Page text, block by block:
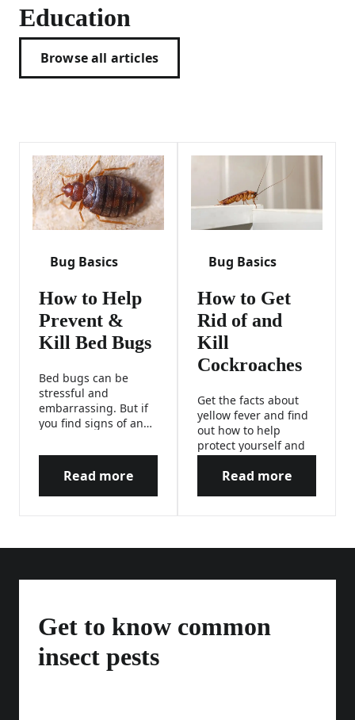
Education
Browse all articles
Bug Basics
How to Help
Prevent &
Kill Bed Bugs
Bed bugs can be
stressful and
embarrassing. But if
you find signs of an
panic! We’ve got
expert tips for how to
help kill bed bugs, so
you and your family
How to Help Prevent & Kill Bed Bugs
Read more
Bug Basics
How to Get
Rid of and
Kill
Cockroaches
Get the facts about
yellow fever and find
out how to help
protect yourself and
your loved ones from
this mosquito-borneHow to Get Rid
Read more
Get to know common
insect pests